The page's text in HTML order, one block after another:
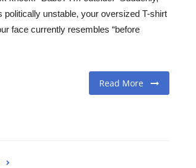
unstable, your oversized T-shirt
face currently resembles “before
Read More